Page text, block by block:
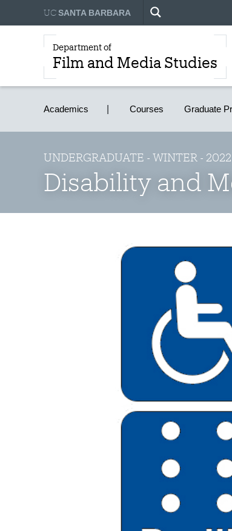
UCSANTA BARBARA
Department of
Film and Media Studies
Academics Courses Graduate
UNDERGRADUATE - WINTER - 2022
Disability and